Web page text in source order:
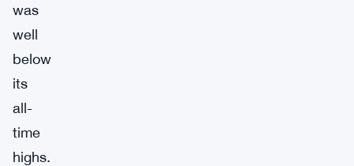
was
well
below
its
all-
time
highs.